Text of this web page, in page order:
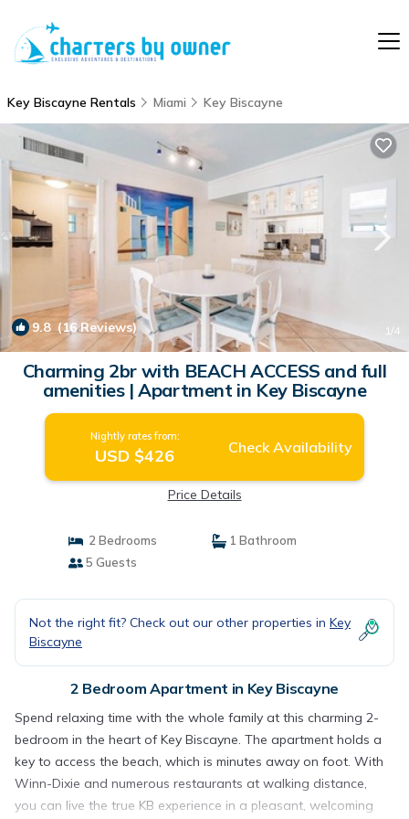
Key Biscayne Rentals Miami Key Biscayne
9.8(16 Reviews) 1/4
Charming 2br with BEACH ACCESS and full
amenities | Apartment in Key Biscayne
Nightly rates from:
USD $426 Check Availability
Price Details
2 Bedrooms
1 Bathroom
5 Guests
Not the right fit? Check out our other properties in Key
Biscayne
2 Bedroom Apartment in Key Biscayne
Spend relaxing time with the whole family at this charming 2-
bedroom in the heart of Key Biscayne. The apartment holds a
key to access the beach, which is minutes away on foot. With
Winn-Dixie and numerous restaurants at walking distance,
you can live the true KB experience in a pleasant, welcoming